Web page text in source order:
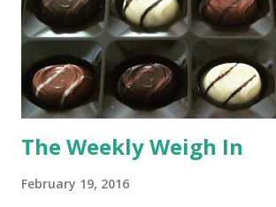
The Weekly Weigh In
February 19, 2016